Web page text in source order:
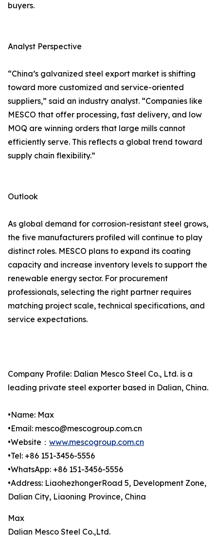
buyers.
Analyst Perspective
“China’s galvanized steel export market is shifting
toward more customized and service-oriented
suppliers,” said an industry analyst. “Companies like
MESCO that offer processing, fast delivery, and low
MOQ are winning orders that large mills cannot
efficiently serve. This reflects a global trend toward
supply chain flexibility.”
Outlook
As global demand for corrosion-resistant steel grows,
the five manufacturers profiled will continue to play
distinct roles. MESCO plans to expand its coating
capacity and increase inventory levels to support the
renewable energy sector. For procurement
professionals, selecting the right partner requires
matching project scale, technical specifications, and
service expectations.
Company Profile: Dalian Mesco Steel Co., Ltd. is a
leading private steel exporter based in Dalian, China.
•Name: Max
•Email: mesco@mescogroup.com.cn
•Website： www.mescogroup.com.cn
•Tel: +86 151-3456-5556
•WhatsApp: +86 151-3456-5556
•Address: LiaohezhongerRoad 5, Development Zone,
Dalian City, Liaoning Province, China
Max
Dalian Mesco Steel Co.,Ltd.